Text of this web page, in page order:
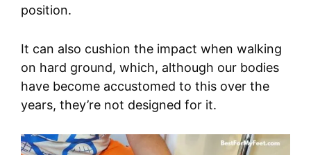
position.
It can also cushion the impact when walking
on hard ground, which, although our bodies
have become accustomed to this over the
years, they’re not designed for it.